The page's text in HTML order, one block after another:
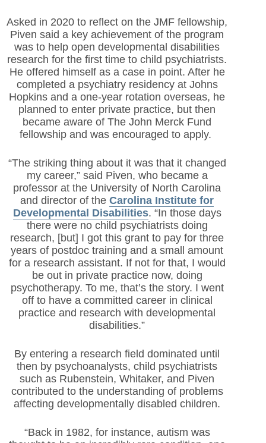
Asked in 2020 to reflect on the JMF fellowship,
Piven said a key achievement of the program
was to help open developmental disabilities
research for the first time to child psychiatrists.
He offered himself as a case in point. After he
completed a psychiatry residency at Johns
Hopkins and a one-year rotation overseas, he
planned to enter private practice, but then
became aware of The John Merck Fund
fellowship and was encouraged to apply.
“The striking thing about it was that it changed
my career,” said Piven, who became a
professor at the University of North Carolina
and director of theCarolina Institute for
Developmental Disabilities. “In those days
there were no child psychiatrists doing
research, [but] I got this grant to pay for three
years of postdoc training and a small amount
for a research assistant. If not for that, I would
be out in private practice now, doing
psychotherapy. To me, that’s the story. I went
off to have a committed career in clinical
practice and research with developmental
disabilities.”
By entering a research field dominated until
then by psychoanalysts, child psychiatrists
such as Rubenstein, Whitaker, and Piven
contributed to the understanding of problems
affecting developmentally disabled children.
“Back in 1982, for instance, autism was